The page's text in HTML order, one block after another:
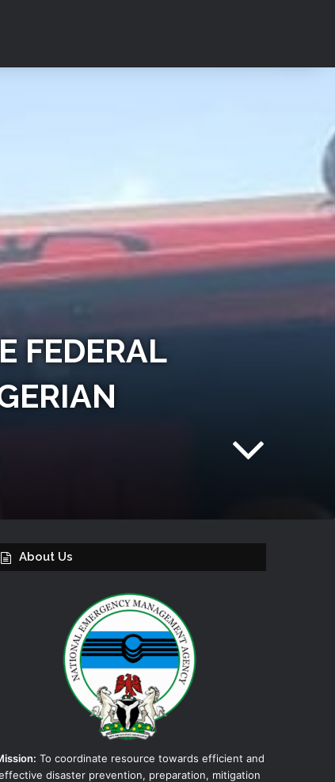
FEDERAL
About Us
To coordinate resource towards efficient and
disaster prevention, preparation, mitigation